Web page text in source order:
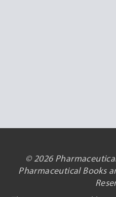
© 2026
Pharmaceutical Books